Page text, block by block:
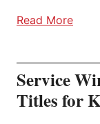
Read More
Service
Titles for